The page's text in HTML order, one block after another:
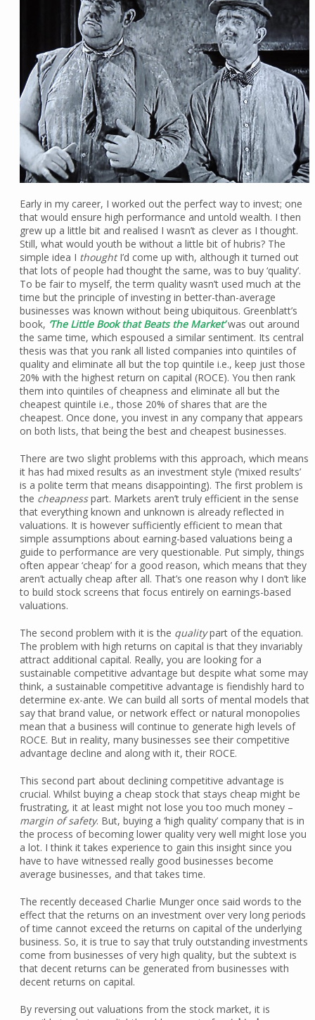
Early in my career, I worked out the perfect way to invest; one
that would ensure high performance and untold wealth. I then
grew up a little bit and realised I wasn’t as clever as I thought.
Still, what would youth be without a little bit of hubris? The
simple idea I thoughtI’d come up with, although it turned out
that lots of people had thought the same, was to buy ‘quality’.
To be fair to myself, the term quality wasn’t used much at the
time but the principle of investing in better-than-average
businesses was known without being ubiquitous. Greenblatt’s
book, ‘The Little Book that Beats the Market’was out around
the same time, which espoused a similar sentiment. Its central
thesis was that you rank all listed companies into quintiles of
quality and eliminate all but the top quintile i.e., keep just those
20% with the highest return on capital (ROCE). You then rank
them into quintiles of cheapness and eliminate all but the
cheapest quintile i.e., those 20% of shares that are the
cheapest. Once done, you invest in any company that appears
on both lists, that being the best and cheapest businesses.
There are two slight problems with this approach, which means
it has had mixed results as an investment style (‘mixed results’
is a polite term that means disappointing). The first problem is
the cheapnesspart. Markets aren’t truly efficient in the sense
that everything known and unknown is already reflected in
valuations. It is however sufficiently efficient to mean that
simple assumptions about earning-based valuations being a
guide to performance are very questionable. Put simply, things
often appear ‘cheap’ for a good reason, which means that they
aren’t actually cheap after all. That’s one reason why I don’t like
to build stock screens that focus entirely on earnings-based
valuations.
The second problem with it is the qualitypart of the equation.
The problem with high returns on capital is that they invariably
attract additional capital. Really, you are looking for a
sustainable competitive advantage but despite what some may
think, a sustainable competitive advantage is fiendishly hard to
determine ex-ante. We can build all sorts of mental models that
say that brand value, or network effect or natural monopolies
mean that a business will continue to generate high levels of
ROCE. But in reality, many businesses see their competitive
advantage decline and along with it, their ROCE.
This second part about declining competitive advantage is
crucial. Whilst buying a cheap stock that stays cheap might be
frustrating, it at least might not lose you too much money –
margin of safety. But, buying a ‘high quality’ company that is in
the process of becoming lower quality very well might lose you
a lot. I think it takes experience to gain this insight since you
have to have witnessed really good businesses become
average businesses, and that takes time.
The recently deceased Charlie Munger once said words to the
effect that the returns on an investment over very long periods
of time cannot exceed the returns on capital of the underlying
business. So, it is true to say that truly outstanding investments
come from businesses of very high quality, but the subtext is
that decent returns can be generated from businesses with
decent returns on capital.
By reversing out valuations from the stock market, it is